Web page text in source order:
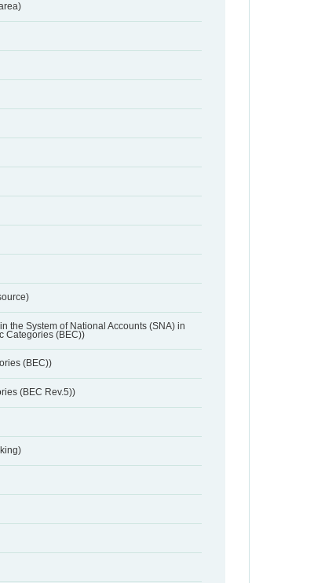
the System of National Accounts (SNA) in
Categories (BEC))
(BEC))
(BEC Rev.5))